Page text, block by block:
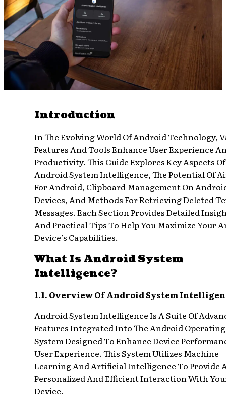
Introduction
In The Evolving World Of Android Technology,
Features And Tools Enhance User Experience
Productivity. This Guide Explores Key Aspects Of
Android System Intelligence, The Potential Of
For Android, Clipboard Management On
Devices, And Methods For Retrieving Deleted
Messages. Each Section Provides Detailed
And Practical Tips To Help You Maximize Your
Device’s Capabilities.
What Is Android System
Intelligence?
1.1. Overview Of Android System
Android System Intelligence Is A Suite Of
Features Integrated Into The Android Operating
System Designed To Enhance Device
User Experience. This System Utilizes Machine
Learning And Artificial Intelligence To Provide
Personalized And Efficient Interaction With
Device.